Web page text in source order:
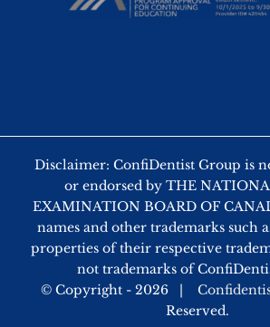
Disclaimer: ConfiDentist Group is
or endorsed by THE
EXAMINATION BOARD OF
names and other trademarks such
properties of their respective
not trademarks of
© Copyright - 2026 |
Reserved.